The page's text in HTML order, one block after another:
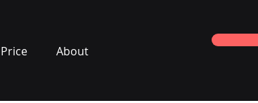
Price About